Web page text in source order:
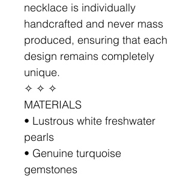
necklace is individually
handcrafted and never mass
produced, ensuring that each
design remains completely
unique.
✧ ✧ ✧
MATERIALS
• Lustrous white freshwater
pearls
• Genuine turquoise
gemstones